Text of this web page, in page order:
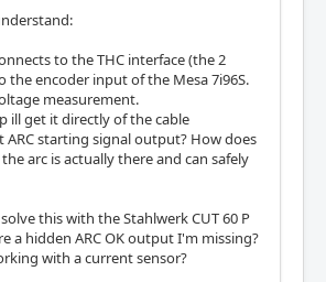
to the THC interface (the 2
the encoder input of the Mesa 7i96S.
measurement.
ill get it directly of the cable
ARC starting signal output? How does
arc is actually there and can safely
this with the Stahlwerk CUT 60 P
a hidden ARC OK output I'm missing?
with a current sensor?